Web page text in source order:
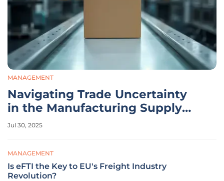
MANAGEMENT
Navigating Trade Uncertainty
in the Manufacturing Supply
Chain
Jul 30, 2025
MANAGEMENT
Is eFTI the Key to EU's Freight Industry
Revolution?